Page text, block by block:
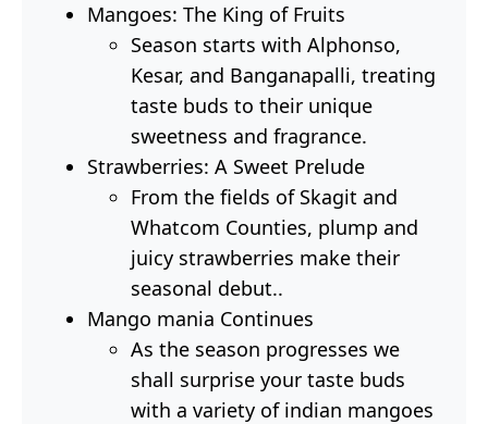
Mangoes: The King of Fruits
Season starts with Alphonso,
Kesar, and Banganapalli, treating
taste buds to their unique
sweetness and fragrance.
Strawberries: A Sweet Prelude
From the fields of Skagit and
Whatcom Counties, plump and
juicy strawberries make their
seasonal debut..
Mango mania Continues
As the season progresses we
shall surprise your taste buds
with a variety of indian mangoes